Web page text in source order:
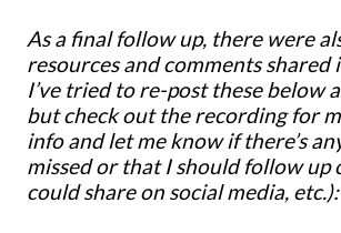
As a final follow up, there were
resources and comments shared
I’ve tried to re-post these below
but check out the recording for
info and let me know if there’s
missed or that I should follow up
could share on social media, etc.):